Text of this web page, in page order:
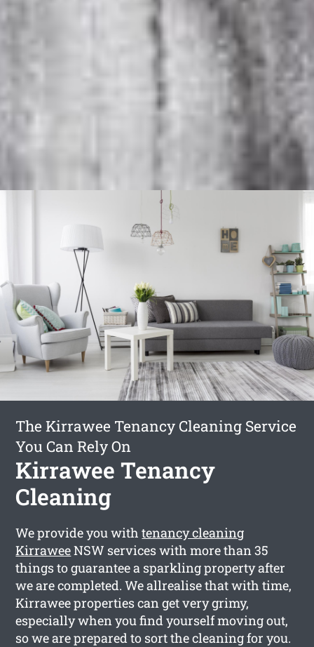
The Kirrawee Tenancy Cleaning Service
You Can Rely On
Kirrawee Tenancy
Cleaning
We provide you withtenancy cleaning
KirraweeNSW services with more than 35
things to guarantee a sparkling property after
we are completed. We allrealise that with time,
Kirrawee properties can get very grimy,
especially when you find yourself moving out,
so we are prepared to sort the cleaning for you.